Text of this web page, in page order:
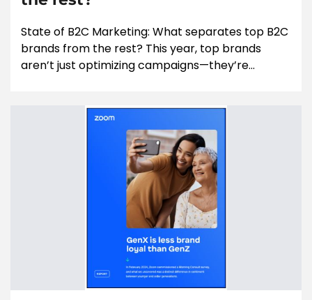
State of B2C Marketing: What separates top B2C
brands from the rest? This year, top brands
aren’t just optimizing campaigns—they’re...